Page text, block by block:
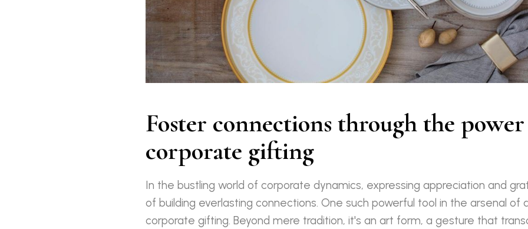
Foster connections through the
corporate gifting
In the bustling world of corporate dynamics, expressing appreciation and
of building everlasting connections. One such powerful tool in the arsenal of
corporate gifting. Beyond mere tradition, it's an art form, a gesture that